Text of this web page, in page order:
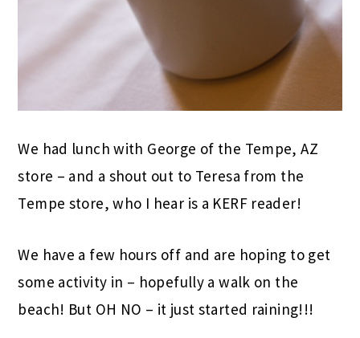
We had lunch with George of the Tempe, AZ
store – and a shout out to Teresa from the
Tempe store, who I hear is a KERF reader!
We have a few hours off and are hoping to get
some activity in – hopefully a walk on the
beach! But OH NO – it just started raining!!!